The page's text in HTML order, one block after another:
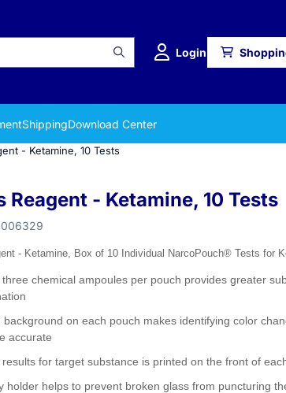
Login
ShippingDownload Center
- Ketamine, 10 Tests
Reagent - Ketamine, 10 Tests
- Ketamine, Box of 10 Individual NarcoPouch® Tests for
three chemical ampoules per pouch provides greater
background on each pouch makes identifying color
accurate
results for target substance is printed on the front of
holder helps to prevent broken glass from puncturing